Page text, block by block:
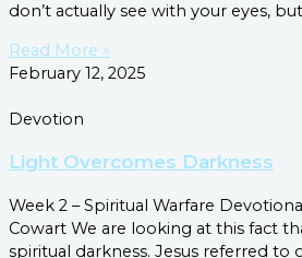
don’t actually see with your eyes,
Read More »
February 12, 2025
Devotion
Light Overcomes Darkness
Week 2 – Spiritual Warfare
Cowart We are looking at this fact
spiritual darkness. Jesus referred to